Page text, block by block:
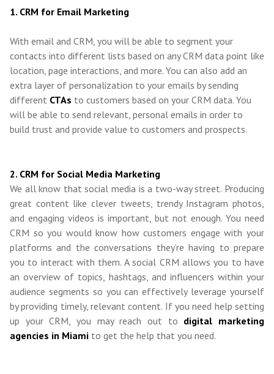
1. CRM for Email Marketing
With email and CRM, you will be able to segment your
contacts into different lists based on any CRM data point like
location, page interactions, and more. You can also add an
extra layer of personalization to your emails by sending
different CTAs to customers based on your CRM data. You
will be able to send relevant, personal emails in order to
build trust and provide value to customers and prospects.
2. CRM for Social Media Marketing
We all know that social media is a two-way street. Producing
great content like clever tweets, trendy Instagram photos,
and engaging videos is important, but not enough. You need
CRM so you would know how customers engage with your
platforms and the conversations they’re having to prepare
you to interact with them. A social CRM allows you to have
an overview of topics, hashtags, and influencers within your
audience segments so you can effectively leverage yourself
by providing timely, relevant content. If you need help setting
up your CRM, you may reach out to digital marketing
agencies in Miami to get the help that you need.